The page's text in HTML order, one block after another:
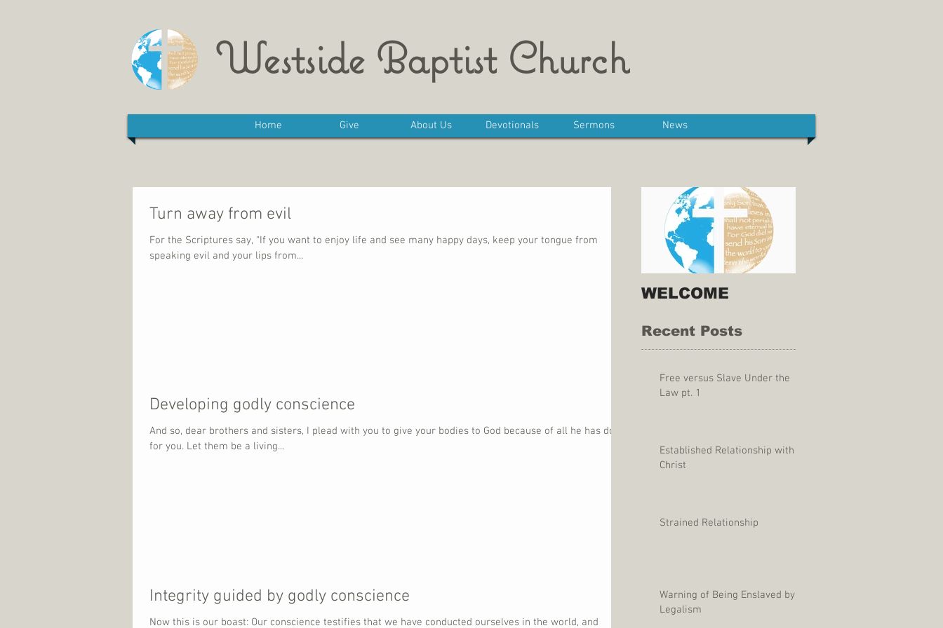
Westside Baptist Church
Home Give About Us Devotionals Sermons News
Turn away from evil
For the Scriptures say, “If you want to enjoy life and see many happy days, keep your tongue from
speaking evil and your lips from...
Developing godly conscience
And so, dear brothers and sisters, I plead with you to give your bodies to God because of all he has done
for you. Let them be a living...
Integrity guided by godly conscience
Now this is our boast: Our conscience testifies that we have conducted ourselves in the world, and
WELCOME
Recent Posts
Free versus Slave Under the
Law pt. 1
Established Relationship with
Christ
Strained Relationship
Warning of Being Enslaved by
Legalism